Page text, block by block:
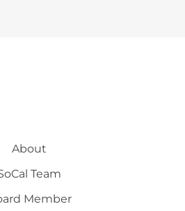
About
Team
Member